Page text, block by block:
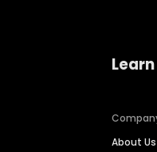
About Us